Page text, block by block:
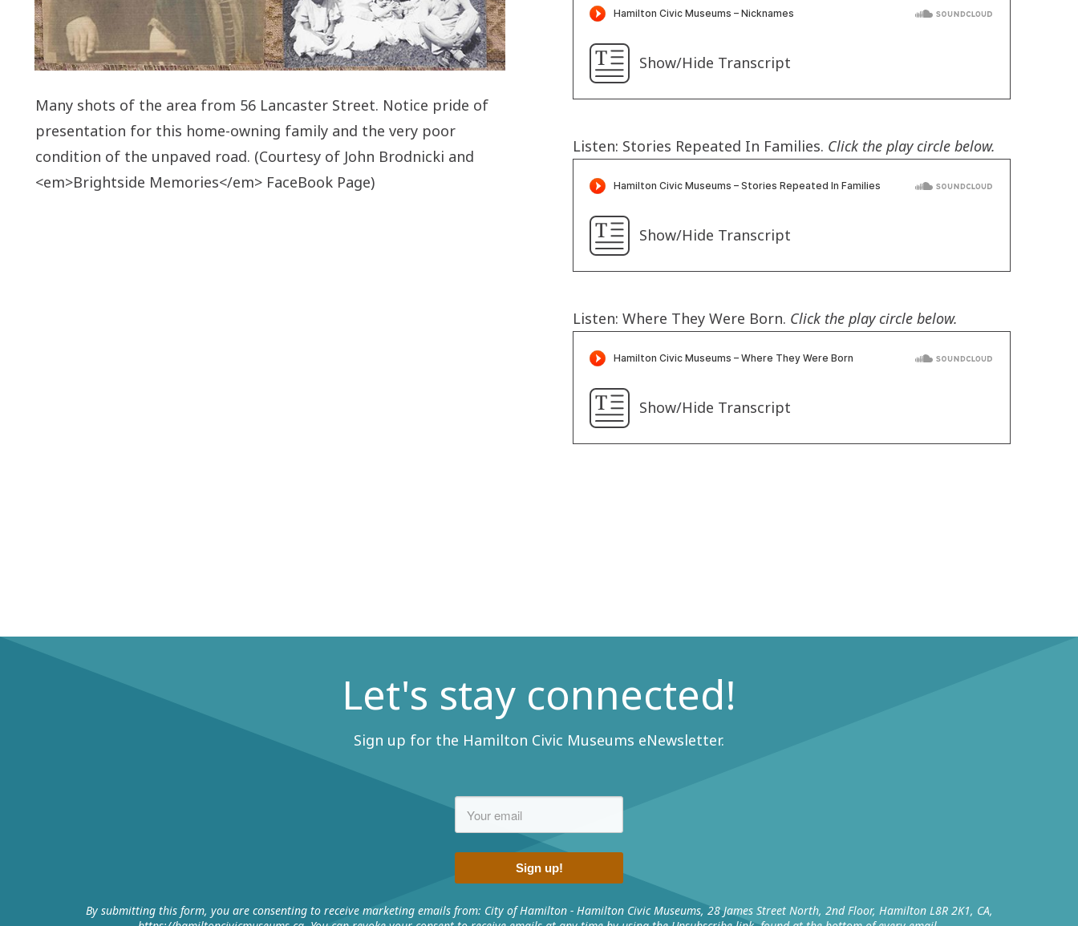
Many shots of the area from 56 Lancaster Street. Notice pride of
presentation for this home-owning family and the very poor
condition of the unpaved road. (Courtesy of John Brodnicki and
<em>Brightside Memories</em> FaceBook Page)
Show/Hide Transcript
Listen: Stories Repeated In Families. Click the play circle below.
Show/Hide Transcript
Listen: Where They Were Born. Click the play circle below.
Show/Hide Transcript
Let's stay connected!
Sign up for the Hamilton Civic Museums eNewsletter.
Sign up!
By submitting this form, you are consenting to receive marketing emails from: City of Hamilton - Hamilton Civic Museums, 28 James Street North, 2nd Floor, Hamilton L8R 2K1, CA,